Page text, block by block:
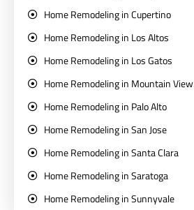
Home Remodeling in Cupertino
Home Remodeling in Los Altos
Home Remodeling in Los Gatos
Home Remodeling in Mountain View
Home Remodeling in Palo Alto
Home Remodeling in San Jose
Home Remodeling in Santa Clara
Home Remodeling in Saratoga
Home Remodeling in Sunnyvale